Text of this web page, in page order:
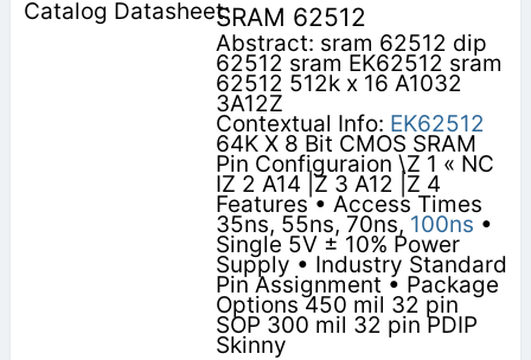
SRAM 62512
Abstract: sram 62512 dip
62512 sram EK62512 sram
62512 512k x 16 A1032
3A12Z
Contextual Info: EK62512
64K X 8 Bit CMOS SRAM
Pin Configuraion \Z 1 « NC
IZ 2 A14 |Z 3 A12 |Z 4
Features • Access Times
35ns, 55ns, 70ns, 100ns •
Single 5V ± 10% Power
Supply • Industry Standard
Pin Assignment • Package
Options 450 mil 32 pin
SOP 300 mil 32 pin PDIP
Skinny